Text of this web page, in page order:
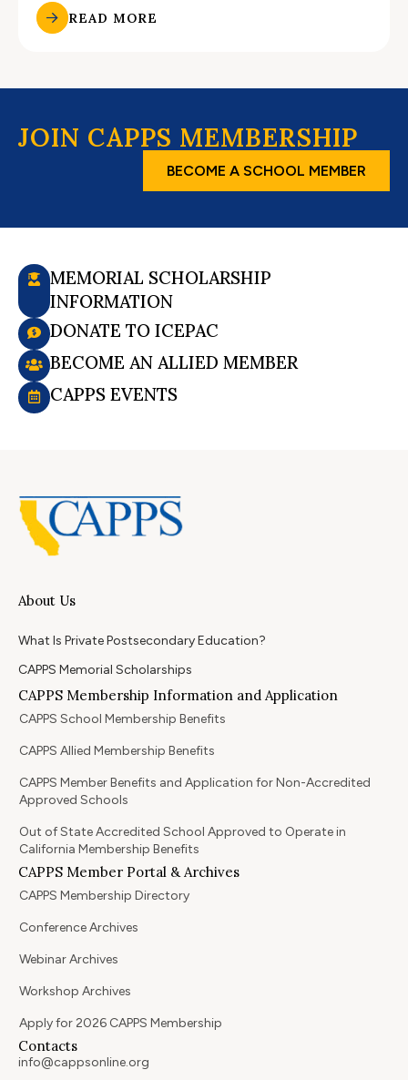
READ MORE
JOIN CAPPS MEMBERSHIP
BECOME A SCHOOL MEMBER
MEMORIAL SCHOLARSHIP
INFORMATION
DONATE TO ICEPAC
BECOME AN ALLIED MEMBER
CAPPS EVENTS
About Us
What Is Private Postsecondary Education?
CAPPS Memorial Scholarships
CAPPS Membership Information and Application
CAPPS School Membership Benefits
CAPPS Allied Membership Benefits
CAPPS Member Benefits and Application for Non-Accredited
Approved Schools
Out of State Accredited School Approved to Operate in
California Membership Benefits
CAPPS Member Portal & Archives
CAPPS Membership Directory
Conference Archives
Webinar Archives
Workshop Archives
Apply for 2026 CAPPS Membership
Contacts
info@cappsonline.org